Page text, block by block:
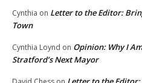
Cynthia on Letter to the Editor:
Town
Cynthia Loynd on Opinion: Why I
Stratford’s Next Mayor